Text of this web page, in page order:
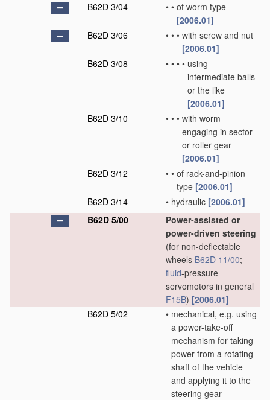
B62D 3/04
• • of worm type
[2006.01]
B62D 3/06
• • • with screw and nut
[2006.01]
B62D 3/08
• • • • using
intermediate balls
or the like
[2006.01]
B62D 3/10
• • • with worm
engaging in sector
or roller gear
[2006.01]
B62D 3/12
• • of rack-and-pinion
type [2006.01]
B62D 3/14
• hydraulic [2006.01]
B62D 5/00
Power-assisted or
power-driven steering
(for non-deflectable
wheels B62D 11/00;
fluid-pressure
servomotors in general
F15B) [2006.01]
B62D 5/02
• mechanical, e.g. using
a power-take-off
mechanism for taking
power from a rotating
shaft of the vehicle
and applying it to the
steering gear